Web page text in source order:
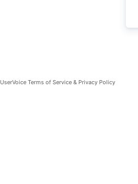
UserVoice Terms of Service & Privacy Policy